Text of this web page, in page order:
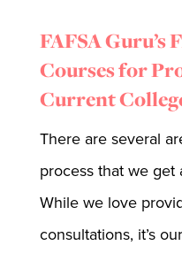
FAFSA Guru’s
Courses for
Current
There are several
process that we get
While we love
consultations, it’s